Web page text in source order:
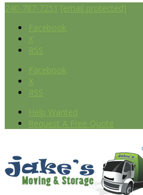
240-787-7251 [email protected]
Facebook
X
RSS
Facebook
X
RSS
Help Wanted
Request A Free Quote